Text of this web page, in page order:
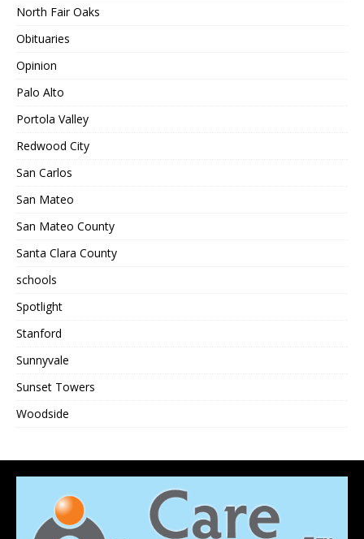
North Fair Oaks
Obituaries
Opinion
Palo Alto
Portola Valley
Redwood City
San Carlos
San Mateo
San Mateo County
Santa Clara County
schools
Spotlight
Stanford
Sunnyvale
Sunset Towers
Woodside